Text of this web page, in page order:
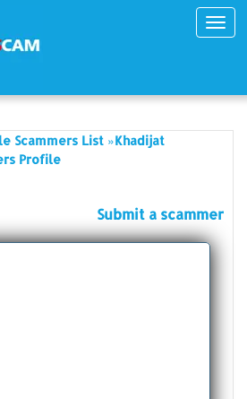
Scammers List »Khadijat
Profile
Submit a scammer